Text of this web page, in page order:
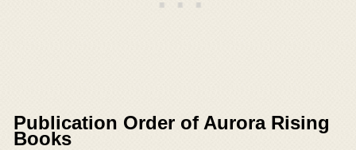
Publication Order of Aurora Rising
Books